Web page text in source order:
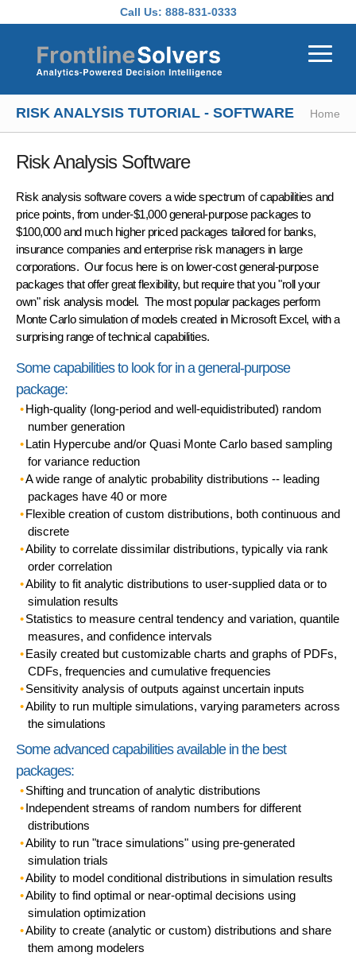
Call Us: 888-831-0333
RISK ANALYSIS TUTORIAL - SOFTWARE Home
Risk Analysis Software
Risk analysis softwarecovers a wide spectrum of capabilities and
price points, from under-$1,000 general-purpose packages to
$100,000 and much higher priced packages tailored for banks,
insurance companies and enterprise risk managers in large
corporations. Our focus here is on lower-cost general-purpose
packages that offer great flexibility, but require that you "roll your
own" risk analysis model. The most popular packages perform
Monte Carlo simulation of models created in Microsoft Excel, with a
surprising range of technical capabilities.
Some capabilities to look for in a general-purpose
package:
High-quality (long-period and well-equidistributed) random
number generation
Latin Hypercubeand/or Quasi Monte Carlobased sampling
for variance reduction
A wide range of analytic probability distributions -- leading
packages have 40 or more
Flexible creation ofcustom distributions, both continuous and
discrete
Ability to correlatedissimilar distributions, typically via rank
order correlation
Ability to fit analytic distributions to user-supplied data or to
simulation results
Statistics to measure central tendency and variation, quantile
measures, and confidence intervals
Easily created but customizable charts and graphs of PDFs,
CDFs, frequencies and cumulative frequencies
Sensitivity analysis of outputs against uncertain inputs
Ability to run multiple simulations, varying parameters across
the simulations
Some advanced capabilities available in the best
packages:
Shifting and truncationof analytic distributions
Independent streams of random numbers for different
distributions
Ability to run "trace simulations"using pre-generated
simulation trials
Ability to model conditional distributions in simulation results
Ability to find optimal or near-optimal decisions using
simulation optimization
Ability to create(analytic or custom) distributions and share
them among modelers